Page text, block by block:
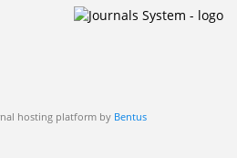
hosting platform by Bentus